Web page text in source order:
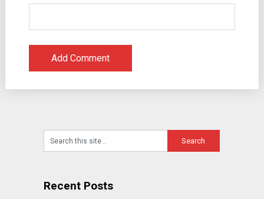
Recent Posts